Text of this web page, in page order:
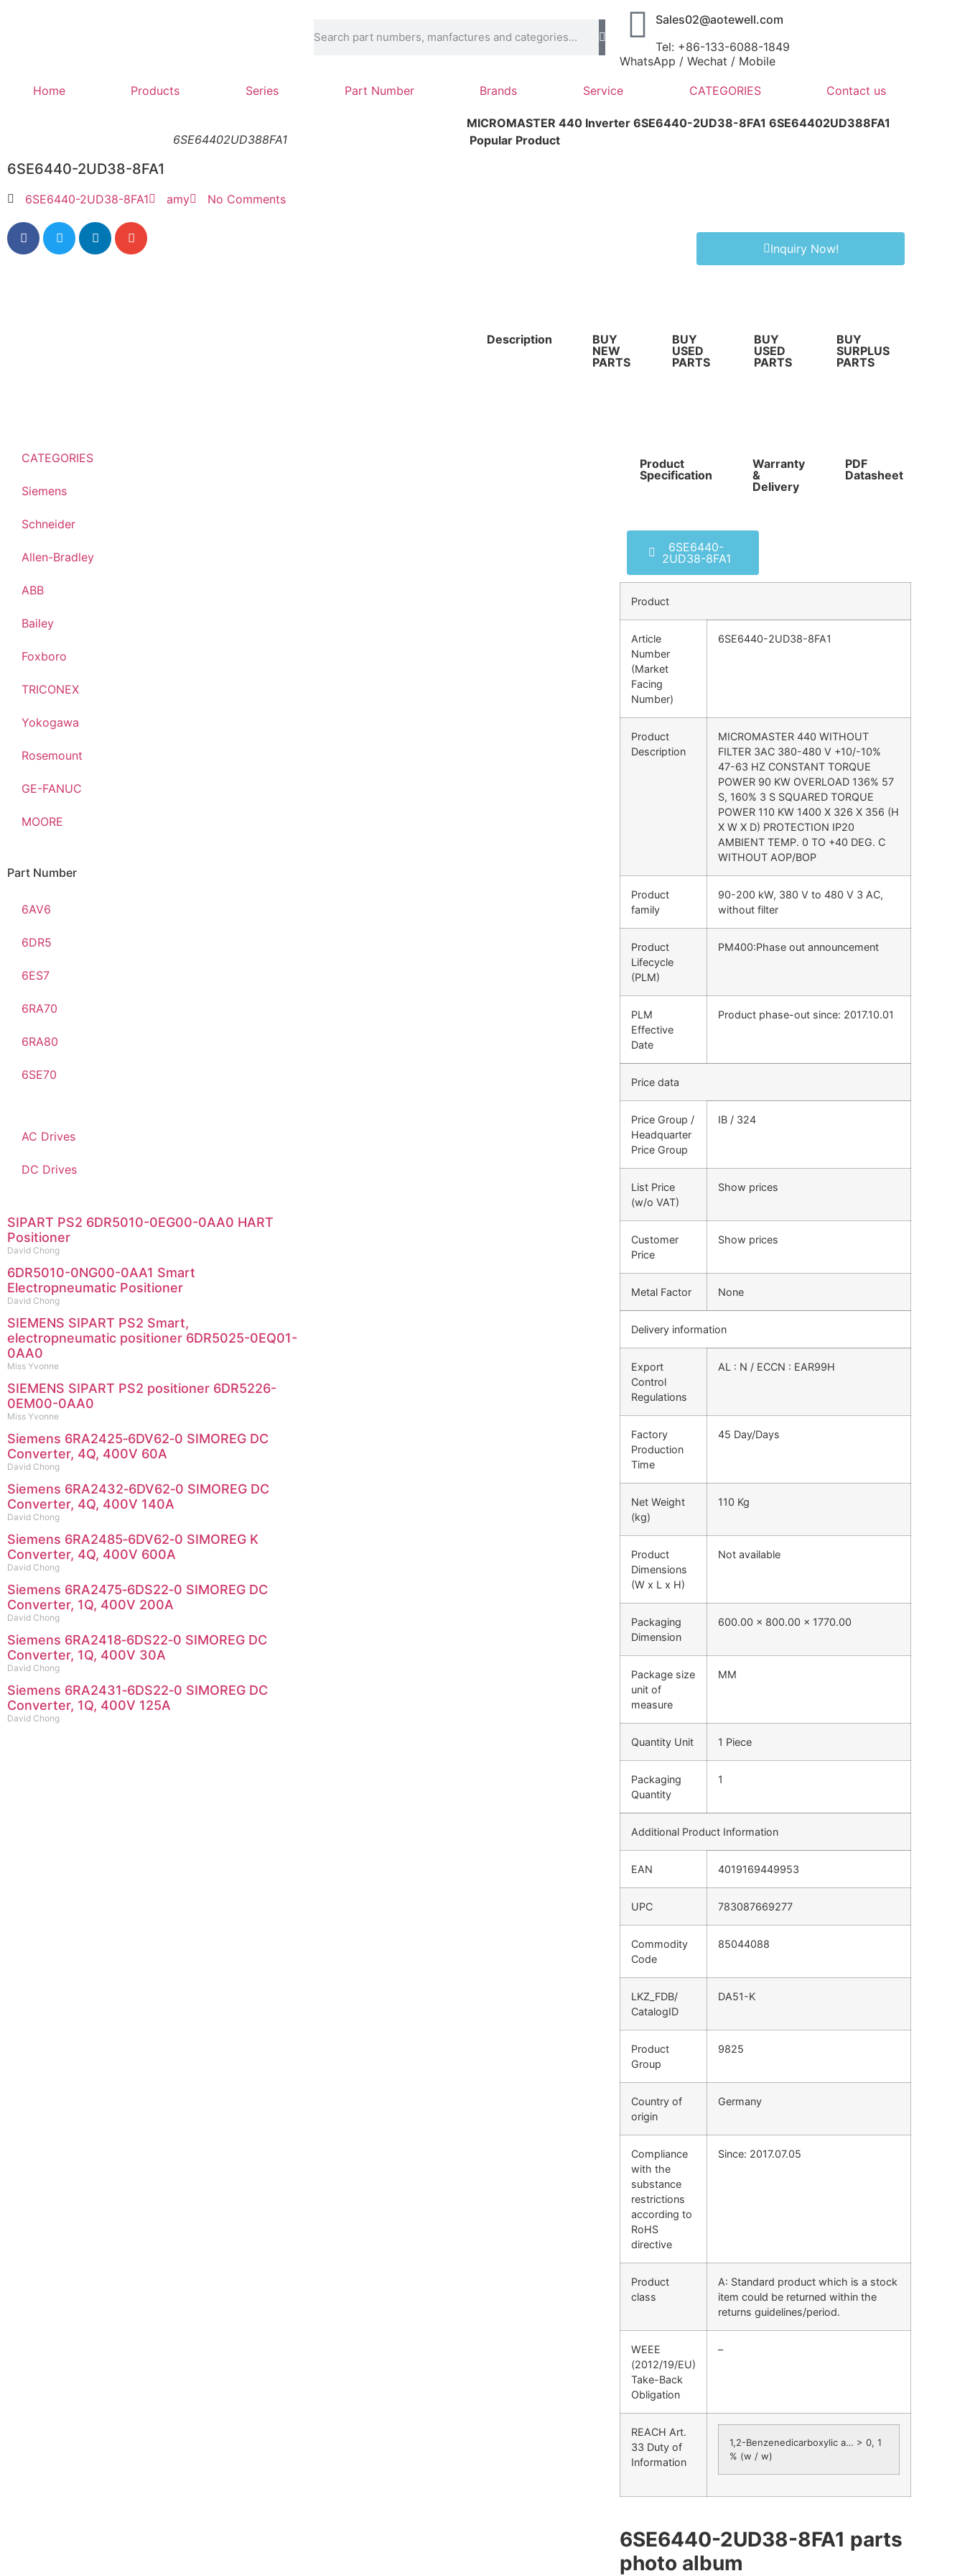
Sales02@aotewell.com
Tel: +86-133-6088-1849
WhatsApp / Wechat / Mobile
Home Products Series Part Number Brands Service CATEGORIES Contact us
6SE64402UD388FA1
6SE6440-2UD38-8FA1
6SE6440-2UD38-8FA1 amy No Comments
MICROMASTER 440 Inverter 6SE6440-2UD38-8FA1 6SE64402UD388FA1
Popular Product
Inquiry Now!
Description
BUY
NEW
PARTS
BUY
USED
PARTS
BUY
USED
PARTS
BUY
SURPLUS
PARTS
CATEGORIES
Siemens
Schneider
Allen-Bradley
ABB
Bailey
Foxboro
TRICONEX
Yokogawa
Rosemount
GE-FANUC
MOORE
Part Number
6AV6
6DR5
6ES7
6RA70
6RA80
6SE70
AC Drives
DC Drives
SIPART PS2 6DR5010-0EG00-0AA0 HART
Positioner
David Chong
6DR5010-0NG00-0AA1 Smart
Electropneumatic Positioner
David Chong
SIEMENS SIPART PS2 Smart,
electropneumatic positioner 6DR5025-0EQ01-
0AA0
Miss Yvonne
SIEMENS SIPART PS2 positioner 6DR5226-
0EM00-0AA0
Miss Yvonne
Siemens 6RA2425‑6DV62‑0 SIMOREG DC
Converter, 4Q, 400V 60A
David Chong
Siemens 6RA2432‑6DV62‑0 SIMOREG DC
Converter, 4Q, 400V 140A
David Chong
Siemens 6RA2485‑6DV62‑0 SIMOREG K
Converter, 4Q, 400V 600A
David Chong
Siemens 6RA2475‑6DS22‑0 SIMOREG DC
Converter, 1Q, 400V 200A
David Chong
Siemens 6RA2418‑6DS22‑0 SIMOREG DC
Converter, 1Q, 400V 30A
David Chong
Siemens 6RA2431‑6DS22‑0 SIMOREG DC
Converter, 1Q, 400V 125A
David Chong
Product
Specification
Warranty
&
Delivery
PDF
Datasheet
6SE6440-
2UD38-8FA1
Product
Article
Number
(Market
Facing
Number)
6SE6440-2UD38-8FA1
Product
Description
MICROMASTER 440 WITHOUT
FILTER 3AC 380-480 V +10/-10%
47-63 HZ CONSTANT TORQUE
POWER 90 KW OVERLOAD 136% 57
S, 160% 3 S SQUARED TORQUE
POWER 110 KW 1400 X 326 X 356 (H
X W X D) PROTECTION IP20
AMBIENT TEMP. 0 TO +40 DEG. C
WITHOUT AOP/BOP
Product
family
90-200 kW, 380 V to 480 V 3 AC,
without filter
Product
Lifecycle
(PLM)
PM400:Phase out announcement
PLM
Effective
Date
Product phase-out since: 2017.10.01
Price data
Price Group /
Headquarter
Price Group
IB / 324
List Price
(w/o VAT)
Show prices
Customer
Price
Show prices
Metal Factor None
Delivery information
Export
Control
Regulations
AL : N / ECCN : EAR99H
Factory
Production
Time
45 Day/Days
Net Weight
(kg)
110 Kg
Product
Dimensions
(W x L x H)
Not available
Packaging
Dimension
600.00 x 800.00 x 1770.00
Package size
unit of
measure
MM
Quantity Unit 1 Piece
Packaging
Quantity
1
Additional Product Information
EAN 4019169449953
UPC 783087669277
Commodity
Code
85044088
LKZ_FDB/
CatalogID
DA51-K
Product
Group
9825
Country of
origin
Germany
Compliance
with the
substance
restrictions
according to
RoHS
directive
Since: 2017.07.05
Product
class
A: Standard product which is a stock
item could be returned within the
returns guidelines/period.
WEEE
(2012/19/EU)
Take-Back
Obligation
–
REACH Art.
33 Duty of
Information
1,2-Benzenedicarboxylic a… > 0, 1
% (w / w)
6SE6440-2UD38-8FA1 parts
photo album​